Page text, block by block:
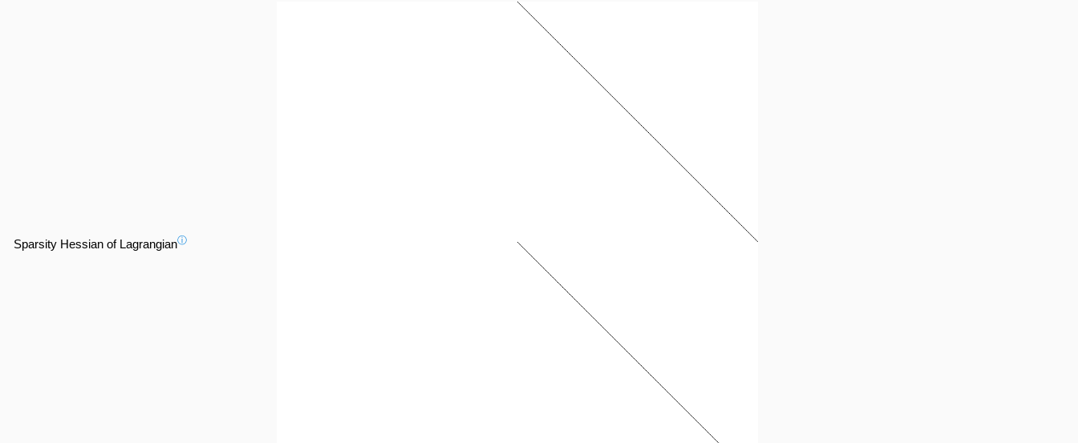
Sparsity Hessian of Lagrangianⓘ